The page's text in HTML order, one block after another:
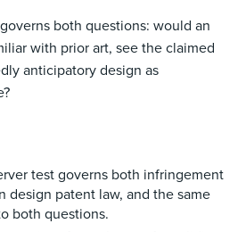
both questions: would an
with prior art, see the claimed
anticipatory design as
test governs both infringement
design patent law, and the same
both questions.